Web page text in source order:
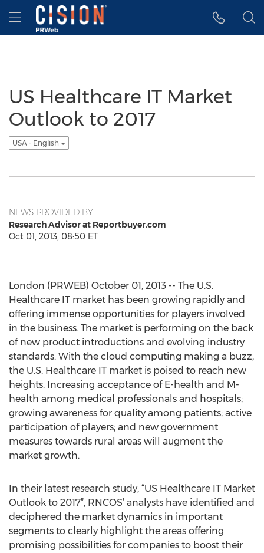
Accessibility Statement
Skip Navigation
Hamburger menu
US Healthcare IT Market
Outlook to 2017
USA - English
NEWS PROVIDED BY
Research Advisor at Reportbuyer.com
Oct 01, 2013, 08:50 ET
London (PRWEB) October 01, 2013 -- The U.S.
Healthcare IT market has been growing rapidly and
offering immense opportunities for players involved
in the business. The market is performing on the back
of new product introductions and evolving industry
standards. With the cloud computing making a buzz,
the U.S. Healthcare IT market is poised to reach new
heights. Increasing acceptance of E-health and M-
health among medical professionals and hospitals;
growing awareness for quality among patients; active
participation of players; and new government
measures towards rural areas will augment the
market growth.
In their latest research study, “US Healthcare IT Market
Outlook to 2017”, RNCOS’ analysts have identified and
deciphered the market dynamics in important
segments to clearly highlight the areas offering
promising possibilities for companies to boost their